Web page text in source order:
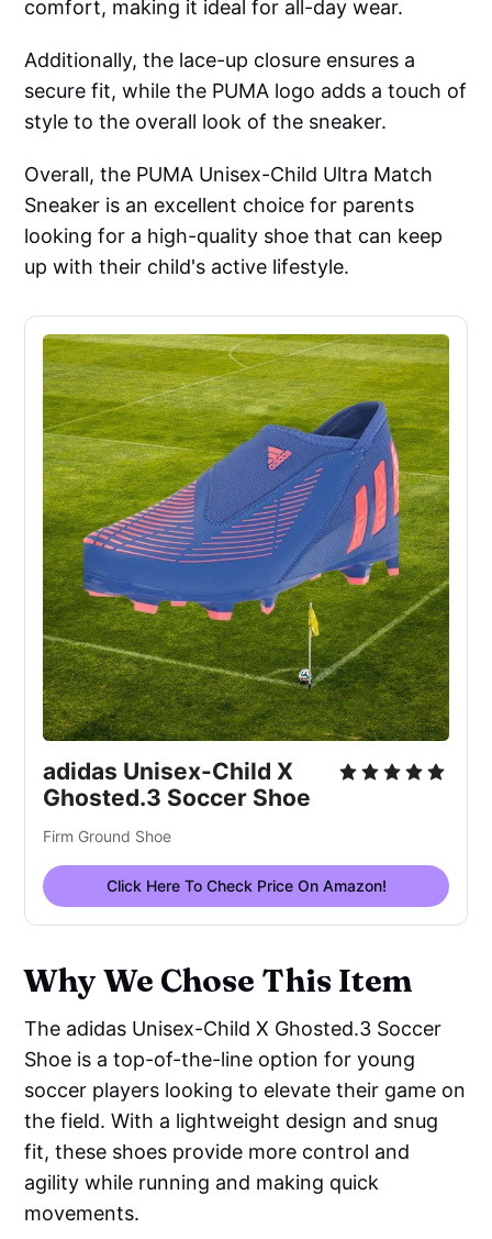
comfort, making it ideal for all-day wear.
Additionally, the lace-up closure ensures a
secure fit, while the PUMA logo adds a touch of
style to the overall look of the sneaker.
Overall, the PUMA Unisex-Child Ultra Match
Sneaker is an excellent choice for parents
looking for a high-quality shoe that can keep
up with their child's active lifestyle.
adidas Unisex-Child X
Ghosted.3 Soccer Shoe
Firm Ground Shoe
Click Here To Check Price On Amazon!
Why We Chose This Item
The adidas Unisex-Child X Ghosted.3 Soccer
Shoe is a top-of-the-line option for young
soccer players looking to elevate their game on
the field. With a lightweight design and snug
fit, these shoes provide more control and
agility while running and making quick
movements.